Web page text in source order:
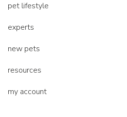
pet lifestyle
experts
new pets
resources
my account